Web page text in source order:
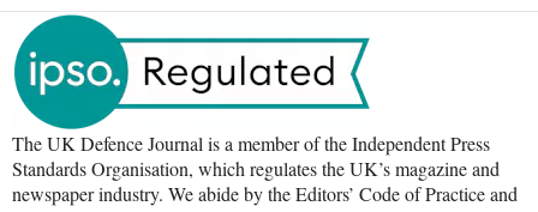
The UK Defence Journal is a member of the Independent Press
Standards Organisation, which regulates the UK’s magazine and
newspaper industry. We abide by the Editors’ Code of Practice and